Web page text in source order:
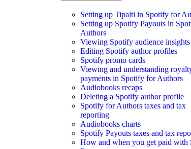
Setting up Tipalti in Spotify for
Setting up Spotify Payouts in
Authors
Viewing Spotify audience insights
Editing Spotify author profiles
Spotify promo cards
Viewing and understanding
payments in Spotify for Authors
Audiobooks recaps
Deleting a Spotify author profile
Spotify for Authors taxes and tax
reporting
Audiobooks charts
Spotify Payouts taxes and tax
How and when you get paid with